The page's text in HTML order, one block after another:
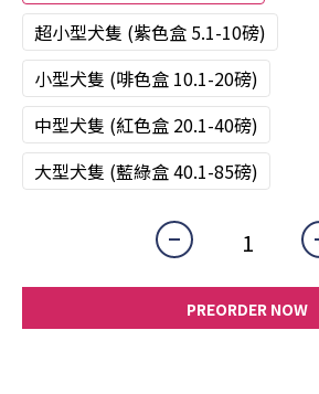
超小型犬隻 (紫色盒 5.1-10磅)
小型犬隻 (啡色盒 10.1-20磅)
中型犬隻 (紅色盒 20.1-40磅)
大型犬隻 (藍綠盒 40.1-85磅)
PREORDER NOW